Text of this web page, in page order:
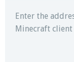
Enter the
Minecraft client